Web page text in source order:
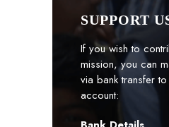
SUPPORT
If you wish to
mission, you can
via bank transfer
account: